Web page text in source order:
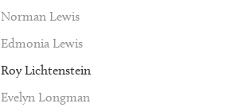
Norman Lewis
Edmonia Lewis
Roy Lichtenstein
Evelyn Longman